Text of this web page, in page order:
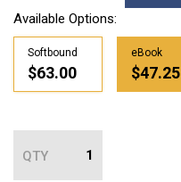
Available Options:
Softbound
$63.00
eBook
$47.25
QTY